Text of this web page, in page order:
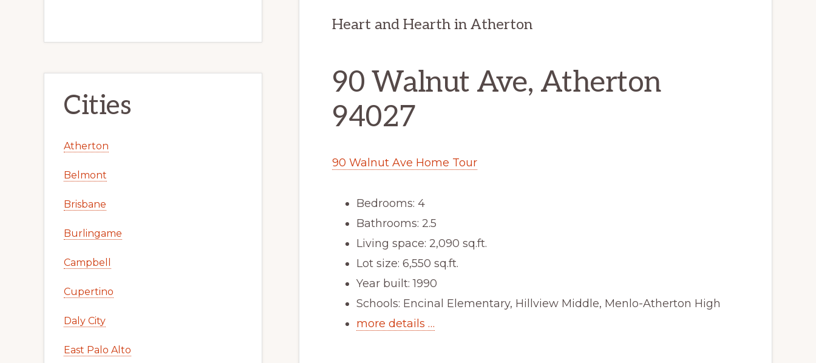
Heart and Hearth in Atherton
90 Walnut Ave, Atherton
94027
90 Walnut Ave Home Tour
Bedrooms: 4
Bathrooms: 2.5
Living space: 2,090 sq.ft.
Lot size: 6,550 sq.ft.
Year built: 1990
Schools: Encinal Elementary, Hillview Middle, Menlo-Atherton High
more details …
Cities
Atherton
Belmont
Brisbane
Burlingame
Campbell
Cupertino
Daly City
East Palo Alto